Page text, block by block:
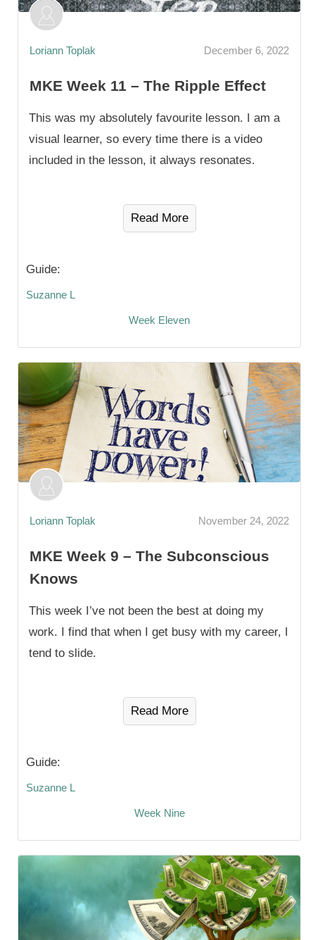
Loriann Toplak December 6, 2022
MKE Week 11 – The Ripple Effect
This was my absolutely favourite lesson. I am a
visual learner, so every time there is a video
included in the lesson, it always resonates.
Read More
Guide:
Suzanne L
Week Eleven
Loriann Toplak November 24, 2022
MKE Week 9 – The Subconscious
Knows
This week I’ve not been the best at doing my
work. I find that when I get busy with my career, I
tend to slide.
Read More
Guide:
Suzanne L
Week Nine